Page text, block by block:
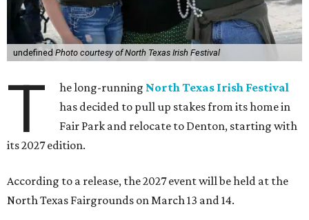
undefined Photo courtesy of North Texas Irish Festival
T he long-running North Texas Irish Festival
has decided to pull up stakes from its home in
Fair Park and relocate to Denton, starting with
its 2027 edition.
According to a release, the 2027 event will be held at the
North Texas Fairgrounds on March 13 and 14.